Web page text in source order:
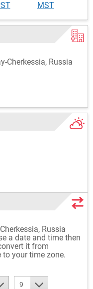
MST
Cherkessia, Russia
Russia
a date and time then
it from
to your time zone.
9